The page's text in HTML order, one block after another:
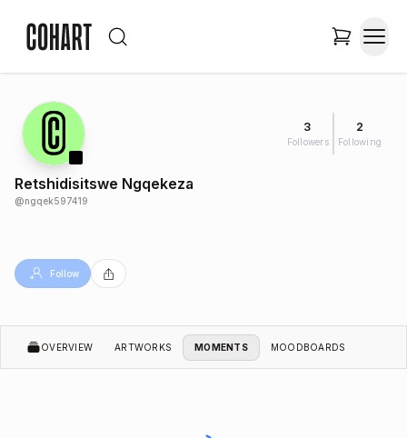
3
Followers
2
Following
Retshidisitswe Ngqekeza
@ngqek597419
Follow
OVERVIEW ARTWORKS MOMENTS MOODBOARDS